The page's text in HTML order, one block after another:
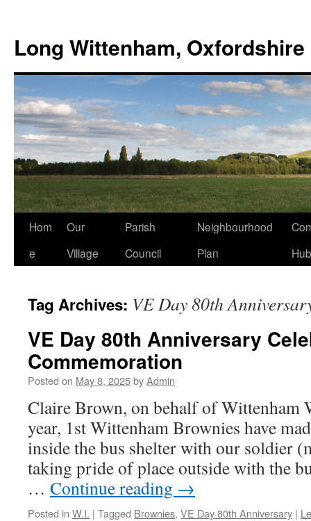
content
Long Wittenham, Oxfordshire
Hom
e
Our
Village
Parish
Council
Neighbourhood
Plan
Hub
Tag Archives: VE Day 80th
VE Day 80th Anniversary
Commemoration
Posted on May 8, 2025byAdmin
Claire Brown, on behalf of
year, 1st Wittenham Brownies have
inside the bus shelter with our soldier
taking pride of place outside with the
… Continue reading →
Posted in W.I. | Tagged Brownies, VE Day 80th Anniversary |